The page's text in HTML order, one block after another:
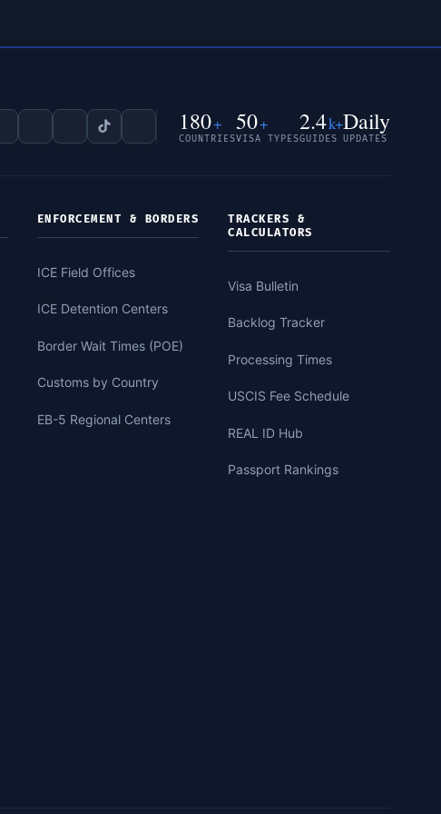
180+
COUNTRIES
50+
VISA TYPES
2.4k+
GUIDES
Daily
UPDATES
ENFORCEMENT & BORDERS
ICE Field Offices
ICE Detention Centers
Border Wait Times (POE)
Customs by Country
EB-5 Regional Centers
TRACKERS &
CALCULATORS
Visa Bulletin
Backlog Tracker
Processing Times
USCIS Fee Schedule
REAL ID Hub
Passport Rankings